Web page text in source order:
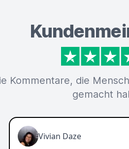
Kommentare, die
gemacht
Vivian Daze